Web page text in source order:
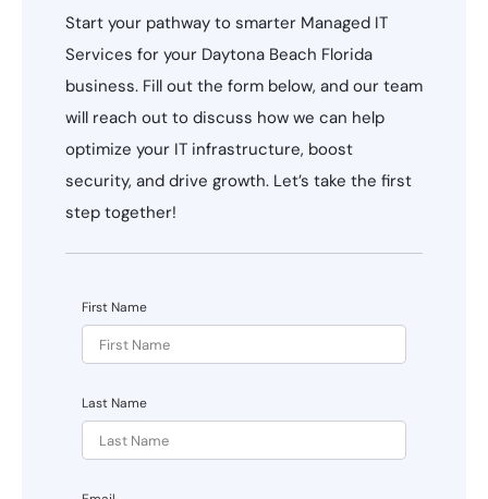
Start your pathway to smarter Managed IT
Services for your Daytona Beach Florida
business. Fill out the form below, and our team
will reach out to discuss how we can help
optimize your IT infrastructure, boost
security, and drive growth. Let’s take the first
step together!
First Name
Last Name